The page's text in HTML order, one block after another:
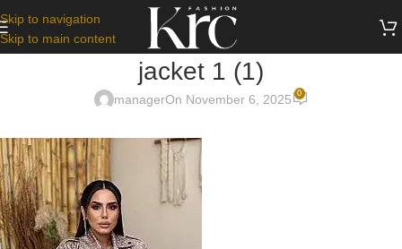
Skip to navigation
Skip to main content
jacket 1 (1)
managerOn November 6, 2025 0